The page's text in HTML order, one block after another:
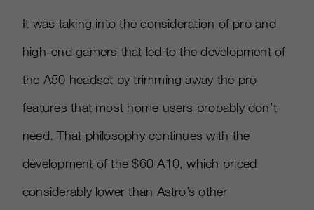
It was taking into the consideration of pro and
high-end gamers that led to the development of
the A50 headset by trimming away the pro
features that most home users probably don’t
need. That philosophy continues with the
development of the $60 A10, which priced
considerably lower than Astro’s other